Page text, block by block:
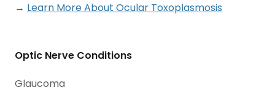
→ Learn More About Ocular Toxoplasmosis
Optic Nerve Conditions
Glaucoma